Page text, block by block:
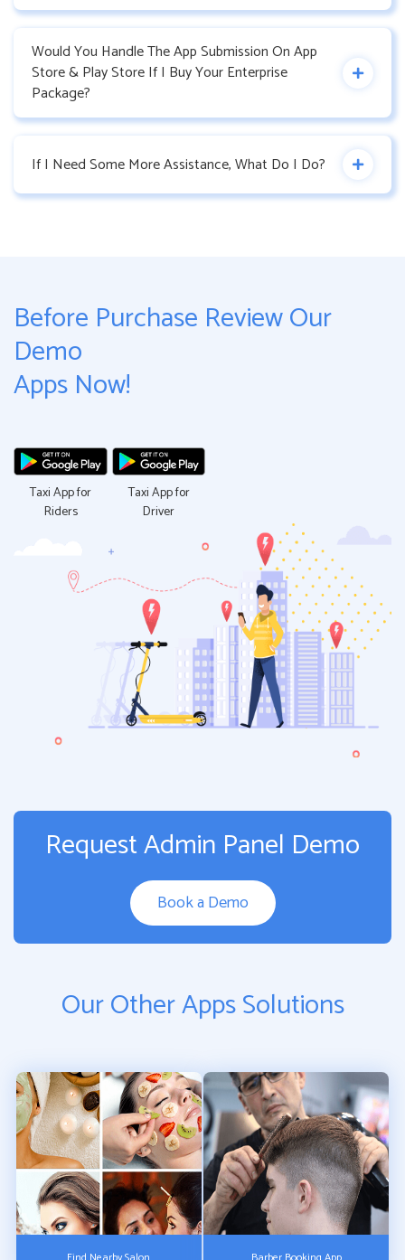
Would You Handle The App Submission On App
Store & Play Store If I Buy Your Enterprise
Package?
If I Need Some More Assistance, What Do I Do?
Before Purchase Review Our
Demo
Apps Now!
Taxi App for
Riders
Taxi App for
Driver
Request Admin Panel Demo
Book a Demo
Our Other Apps Solutions